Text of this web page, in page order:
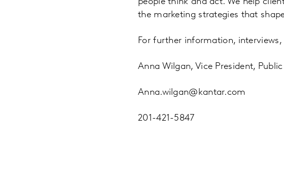
the marketing strategies that
For further information,
Anna Wilgan, Vice President,
Anna.wilgan@kantar.com
201-421-5847